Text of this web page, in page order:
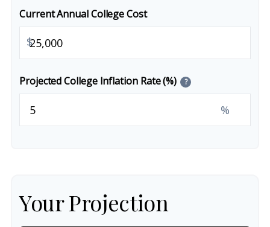
Current Annual College Cost
$
Projected College Inflation Rate (%) ?
%
Your Projection